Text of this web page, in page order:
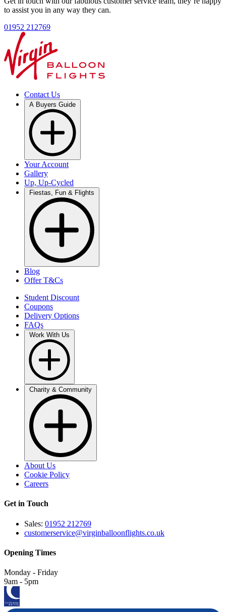
to assist you in any way they can.
01952 212769
Contact Us
Your Account
Gallery
Up, Up-Cycled
Blog
Offer T&Cs
Student Discount
Coupons
Delivery Options
FAQs
About Us
Cookie Policy
Careers
Get in Touch
Sales: 01952 212769
customerservice@virginballoonflights.co.uk
Opening Times
Monday - Friday
9am - 5pm